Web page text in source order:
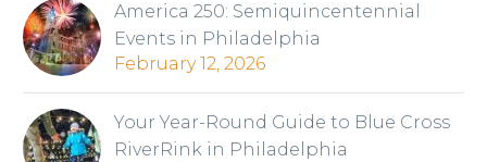
America 250: Semiquincentennial
Events in Philadelphia
February 12, 2026
Your Year-Round Guide to Blue Cross
RiverRink in Philadelphia